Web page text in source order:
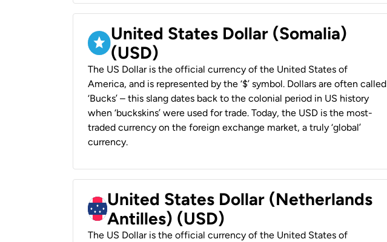
United States Dollar (Somalia)
(USD)
The US Dollar is the official currency of the United States of
America, and is represented by the ‘$’ symbol. Dollars are often called
‘Bucks’ – this slang dates back to the colonial period in US history
when ‘buckskins’ were used for trade. Today, the USD is the most-
traded currency on the foreign exchange market, a truly ‘global’
currency.
United States Dollar (Netherlands
Antilles) (USD)
The US Dollar is the official currency of the United States of